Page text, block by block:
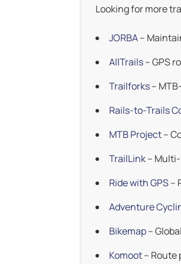
Looking for more
JORBA–
AllTrails– GPS
Trailforks–
Rails-to-Trails
MTB Project–
TrailLink–
Ride with GPS–
Adventure
Bikemap–
Komoot– Route